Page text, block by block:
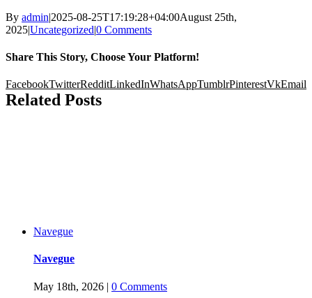
By admin|2025-08-25T17:19:28+04:00August 25th,
2025|Uncategorized|0 Comments
Share This Story, Choose Your Platform!
FacebookTwitterRedditLinkedInWhatsAppTumblrPinterestVkEmail
Related Posts
Navegue
Navegue
May 18th, 2026 | 0 Comments